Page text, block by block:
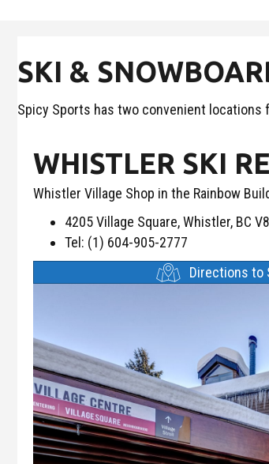
SKI &
Spicy Sports has two convenient locations
WHISTLER SKI
Whistler Village Shop in the Rainbow
4205 Village Square, Whistler, BC
Tel: (1) 604-905-2777
Directions to